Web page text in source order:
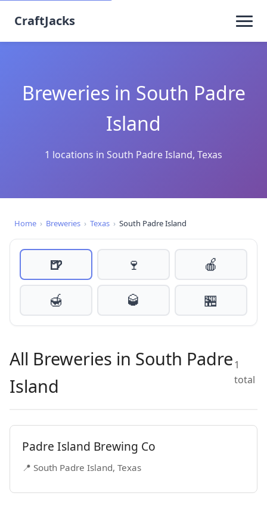
CraftJacks
Breweries in South Padre
Island
1 locations in South Padre Island, Texas
Home › Breweries › Texas › South Padre Island
🍺 🍷
🍎
🍯
🥃 🏪
All Breweries in South Padre
Island
1
total
Padre Island Brewing Co
📍 South Padre Island, Texas